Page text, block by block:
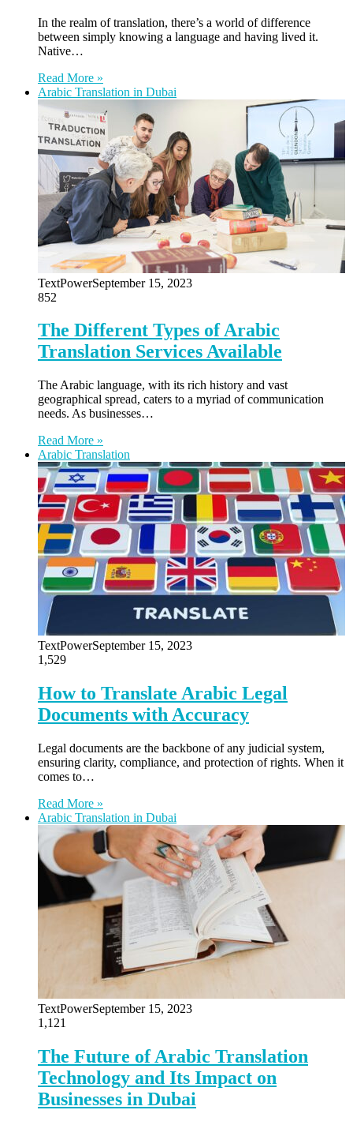
In the realm of translation, there’s a world of difference
between simply knowing a language and having lived it.
Native…
Read More »
Arabic Translation in Dubai
TextPowerSeptember 15, 2023
852
The Different Types of Arabic
Translation Services Available
The Arabic language, with its rich history and vast
geographical spread, caters to a myriad of communication
needs. As businesses…
Read More »
Arabic Translation
TextPowerSeptember 15, 2023
1,529
How to Translate Arabic Legal
Documents with Accuracy
Legal documents are the backbone of any judicial system,
ensuring clarity, compliance, and protection of rights. When it
comes to…
Read More »
Arabic Translation in Dubai
TextPowerSeptember 15, 2023
1,121
The Future of Arabic Translation
Technology and Its Impact on
Businesses in Dubai